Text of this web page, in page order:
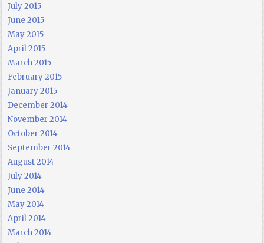
July 2015
June 2015
May 2015
April 2015
March 2015
February 2015
January 2015
December 2014
November 2014
October 2014
September 2014
August 2014
July 2014
June 2014
May 2014
April 2014
March 2014